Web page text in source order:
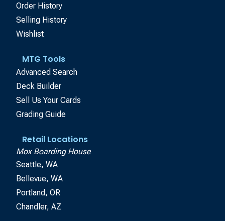
Order History
Selling History
Wishlist
MTG Tools
Advanced Search
Deck Builder
Sell Us Your Cards
Grading Guide
Retail Locations
Mox Boarding House
Seattle, WA
Bellevue, WA
Portland, OR
Chandler, AZ